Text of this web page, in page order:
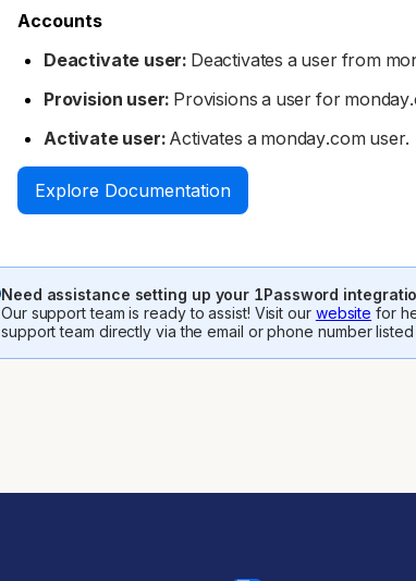
Accounts
Deactivate user: Deactivates a user from
Provision user: Provisions a user for
Activate user: Activates a monday.com user.
Explore Documentation
Need assistance setting up your 1Password
Our support team is ready to assist! Visit our website for
support team directly via the email or phone number